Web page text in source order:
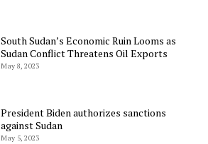
South Sudan’s Economic Ruin Looms as
Sudan Conflict Threatens Oil Exports
May 8, 2023
President Biden authorizes sanctions
against Sudan
May 5, 2023